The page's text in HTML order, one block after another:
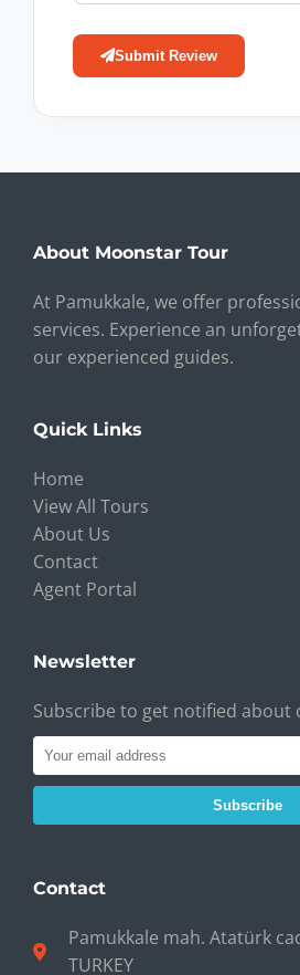
Submit Review
About Moonstar Tour
At Pamukkale, we offer
services. Experience an
our experienced guides.
Quick Links
Home
View All Tours
About Us
Contact
Agent Portal
Newsletter
Subscribe to get notified about
Subscribe
Contact
Pamukkale mah. Atatürk
TURKEY